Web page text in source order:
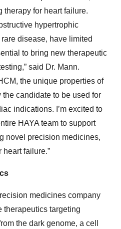
therapy for heart failure.
hypertrophic
disease, have limited
to bring new therapeutic
said Dr. Mann.
the unique properties of
candidate to be used for
indications. I’m excited to
HAYA team to support
novel precision medicines,
heart failure.”
medicines company
therapeutics targeting
the dark genome, a cell